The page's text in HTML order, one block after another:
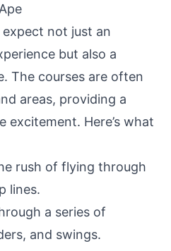
not just an
but also a
The courses are often
areas, providing a
excitement. Here’s what
rush of flying through
lines.
a series of
and swings.